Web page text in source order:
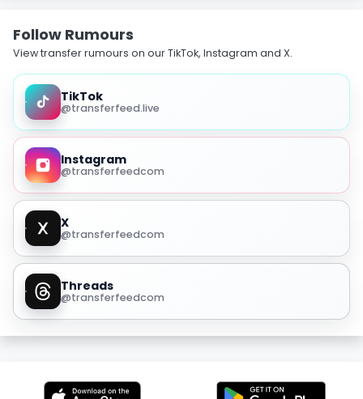
Follow Rumours
View transfer rumours on our TikTok, Instagram and X.
TikTok
@transferfeed.live
Instagram
@transferfeedcom
X
@transferfeedcom
Threads
@transferfeedcom